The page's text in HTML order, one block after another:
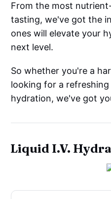
From the most
tasting, we've got the
ones will elevate your
next level.
So whether you're a
looking for a
hydration, we've got
Liquid I.V.